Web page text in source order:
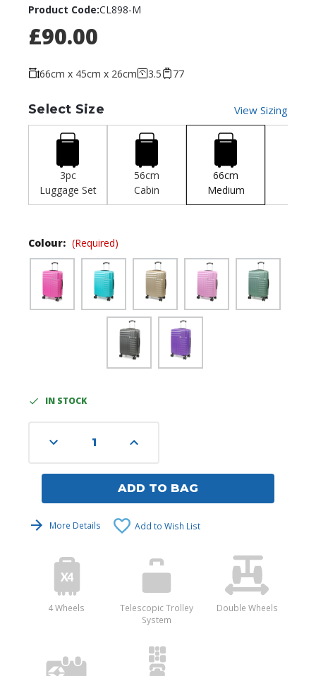
Product Code:CL898-M
£90.00
66cm x 45cm x 26cm 3.5 77
Select Size View Sizing
3pc
Luggage Set
56cm
Cabin
66cm
Medium
Colour: (Required)
CurrentIN STOCK
Decrease
Quantity
Increase
Quantity
ADD TO BAG
More Details Add to Wish List
4 Wheels
Telescopic Trolley
System
Double Wheels